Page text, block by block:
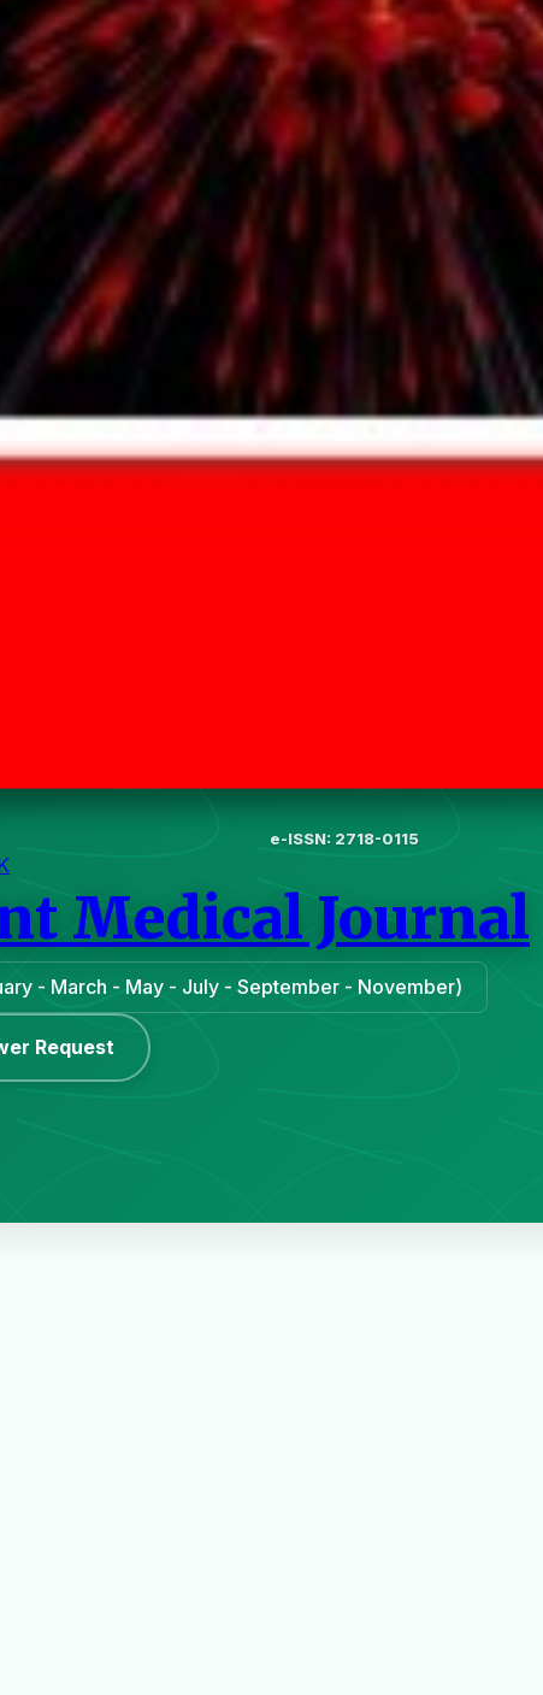
e-ISSN: 2718-0115
Medical Journal
- March - May - July - September - November)
Request